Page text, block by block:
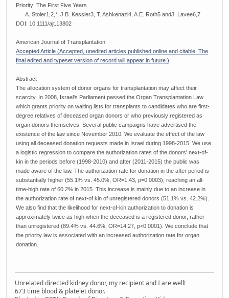
Priority: The First Five Years
A. Stoler1,2,*, J.B. Kessler3, T. Ashkenazi4, A.E. Roth5 andJ. Lavee6,7
DOI: 10.1111/ajt.13802
American Journal of Transplantation
Accepted Article (Accepted, unedited articles published online and citable. The
final edited and typeset version of record will appear in future.)
Abstract
The allocation system of donor organs for transplantation may affect their
scarcity. In 2008, Israel's Parliament passed the Organ Transplantation Law
which grants priority on waiting lists for transplants to candidates who are first-
degree relatives of deceased organ donors or who previously registered as
organ donors themselves. Several public campaigns have advertised the
existence of the law since November 2010. We evaluate the effect of the law
using all deceased donation requests made in Israel during 1998-2015. We use
a logistic regression to compare the authorization rates of the donors' next-of-
kin in the periods before (1998-2010) and after (2011-2015) the public was
made aware of the law. The authorization rate for donation in the after period is
substantially higher (55.1% vs. 45.0%, OR=1.43, p=0.0003), reaching an all-
time-high rate of 60.2% in 2015. This increase is mainly due to an increase in
the authorization rate of next-of kin of unregistered donors (51.1% vs. 42.2%).
We also find that the likelihood for next-of-kin authorization to donation is
approximately twice as high when the deceased is a registered donor, rather
than unregistered (89.4% vs. 44.6%, OR=14.27, p<0.0001). We conclude that
the priority law is associated with an increased authorization rate for organ
donation.
Unrelated directed kidney donor, my recipient and I are well!
673 time blood & platelet donor.